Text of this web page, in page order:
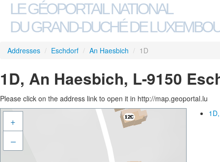
LE GÉOPORTAIL NATIONAL
DU GRAND-DUCHÉ DE
Addresses / Eschdorf / An Haesbich / 1D
1D, An Haesbich, L-9150
Please click on the address link to open it in http://map.geoportal.lu
+
–